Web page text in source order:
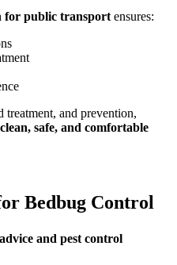
for public transport ensures:
and prevention,
clean, safe, and comfortable
Bedbug Control
and pest control